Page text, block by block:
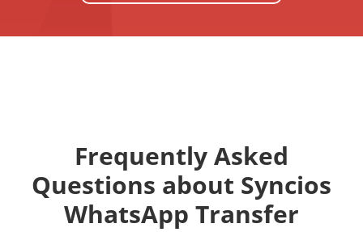
Frequently Asked
Questions about Syncios
WhatsApp Transfer